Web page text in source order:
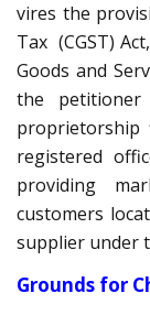
vires the
Tax (CGST)
Goods and
the
registered
providing
customers
supplier under
Grounds for